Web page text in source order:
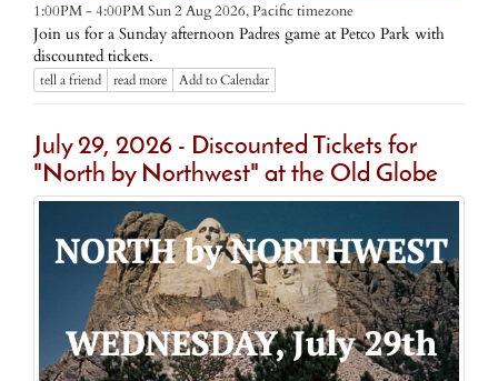
1:00PM - 4:00PM Sun 2 Aug 2026,Pacific timezone
Join us for a Sunday afternoon Padres game at Petco Park with
discounted tickets.
tell a friend read more Add to Calendar
July 29, 2026 - Discounted Tickets for
"North by Northwest" at the Old Globe